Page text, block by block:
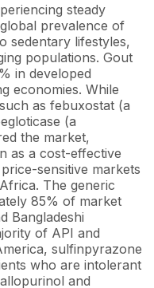
steady
prevalence of
sedentary lifestyles,
populations. Gout
in developed
economies. While
as febuxostat (a
(a
the market,
as a cost-effective
sensitive markets
The generic
85% of market
Bangladeshi
of API and
sulfinpyrazone
who are intolerant
and